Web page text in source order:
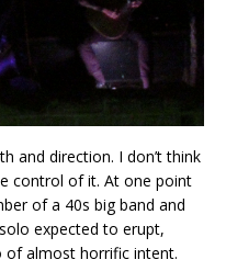
and direction. I don’t think
control of it. At one point
of a 40s big band and
expected to erupt,
of almost horrific intent.